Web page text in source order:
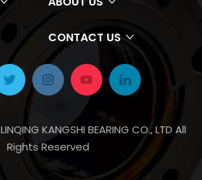
CONTACT US
LINQING KANGSHI BEARING CO., LTD All
Rights Reserved